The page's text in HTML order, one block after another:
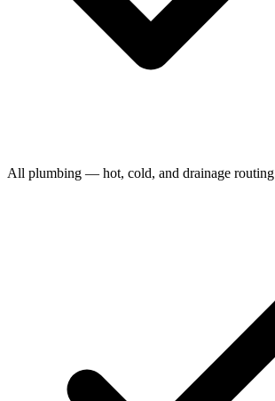
All plumbing — hot, cold, and drainage routing